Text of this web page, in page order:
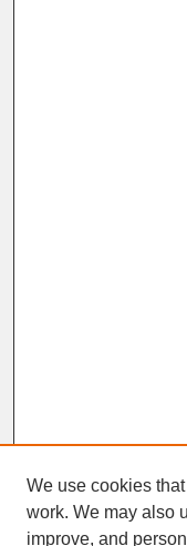
We use cookies
work. We may also
improve, and